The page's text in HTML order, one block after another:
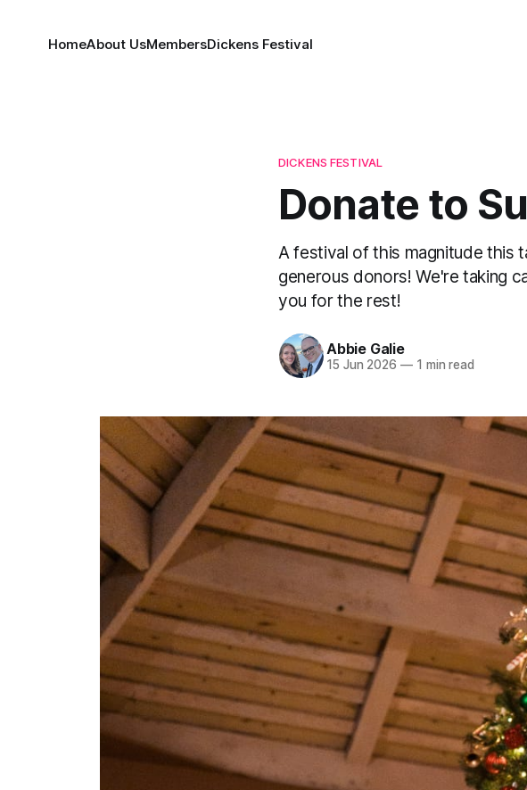
HomeAbout UsMembersDickens Festival
DICKENS FESTIVAL
Donate to
A festival of this magnitude this
generous donors! We're taking
you for the rest!
Abbie Galie
15 Jun 2026 —1 min read